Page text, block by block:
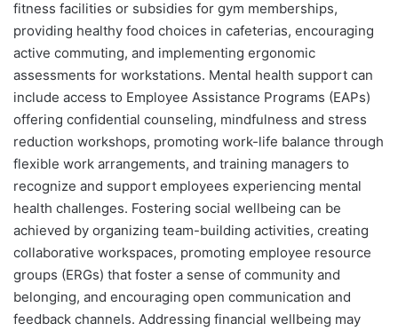
fitness facilities or subsidies for gym memberships,
providing healthy food choices in cafeterias, encouraging
active commuting, and implementing ergonomic
assessments for workstations. Mental health support can
include access to Employee Assistance Programs (EAPs)
offering confidential counseling, mindfulness and stress
reduction workshops, promoting work-life balance through
flexible work arrangements, and training managers to
recognize and support employees experiencing mental
health challenges. Fostering social wellbeing can be
achieved by organizing team-building activities, creating
collaborative workspaces, promoting employee resource
groups (ERGs) that foster a sense of community and
belonging, and encouraging open communication and
feedback channels. Addressing financial wellbeing may